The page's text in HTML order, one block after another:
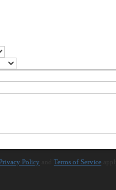
Policy Terms of Service